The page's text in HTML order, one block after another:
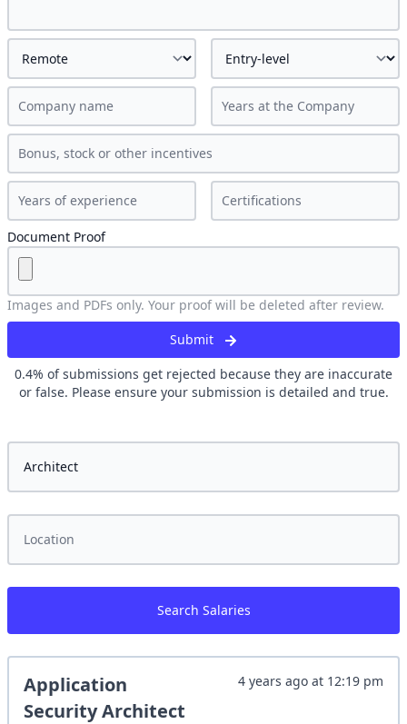
Document Proof
Images and PDFs only. Your proof will be deleted after review.
Submit
0.4% of submissions get rejected because they are inaccurate
or false. Please ensure your submission is detailed and true.
Search Salaries
Application
Security Architect
4 years ago at 12:19 pm